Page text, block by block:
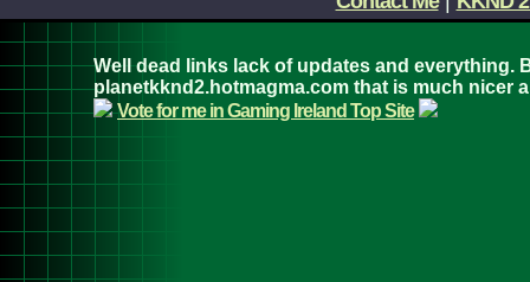
Well dead links lack of updates and everything.
planetkknd2.hotmagma.com that is much nicer
Vote for me in Gaming Ireland Top Site